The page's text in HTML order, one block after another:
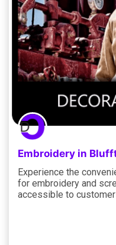
Embroidery in
Experience the
for embroidery and
accessible to